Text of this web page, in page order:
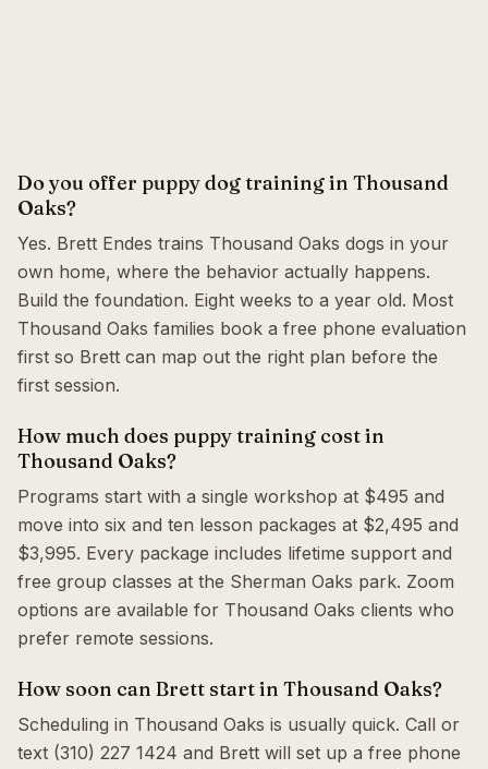
Do you offer puppy dog training in Thousand
Oaks?
Yes. Brett Endes trains Thousand Oaks dogs in your
own home, where the behavior actually happens.
Build the foundation. Eight weeks to a year old. Most
Thousand Oaks families book a free phone evaluation
first so Brett can map out the right plan before the
first session.
How much does puppy training cost in
Thousand Oaks?
Programs start with a single workshop at $495 and
move into six and ten lesson packages at $2,495 and
$3,995. Every package includes lifetime support and
free group classes at the Sherman Oaks park. Zoom
options are available for Thousand Oaks clients who
prefer remote sessions.
How soon can Brett start in Thousand Oaks?
Scheduling in Thousand Oaks is usually quick. Call or
text (310) 227 1424 and Brett will set up a free phone